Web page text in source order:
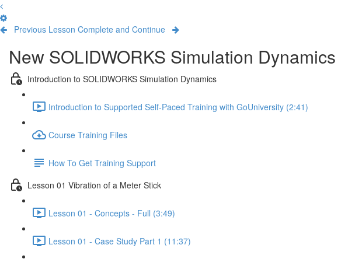
Previous Lesson Complete and Continue
New SOLIDWORKS Simulation Dynamics
Introduction to SOLIDWORKS Simulation Dynamics
Introduction to Supported Self-Paced Training with GoUniversity (2:41)
Course Training Files
How To Get Training Support
Lesson 01 Vibration of a Meter Stick
Lesson 01 - Concepts - Full (3:49)
Lesson 01 - Case Study Part 1 (11:37)